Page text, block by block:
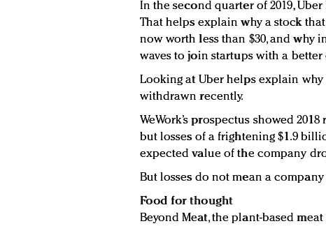
In the second quarter of 2019,
That helps explain why a stock
now worth less than $30, and why
waves to join startups with a
Looking at Uber helps explain why
withdrawn recently.
WeWork’s prospectus showed
but losses of a frightening $1.9
expected value of the company
But losses do not mean a
Food for thought
Beyond Meat, the plant-based